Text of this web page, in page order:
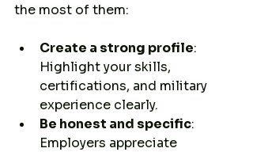
the most of them:
Create a strong profile:
Highlight your skills,
certifications, and military
experience clearly.
Be honest and specific:
Employers appreciate